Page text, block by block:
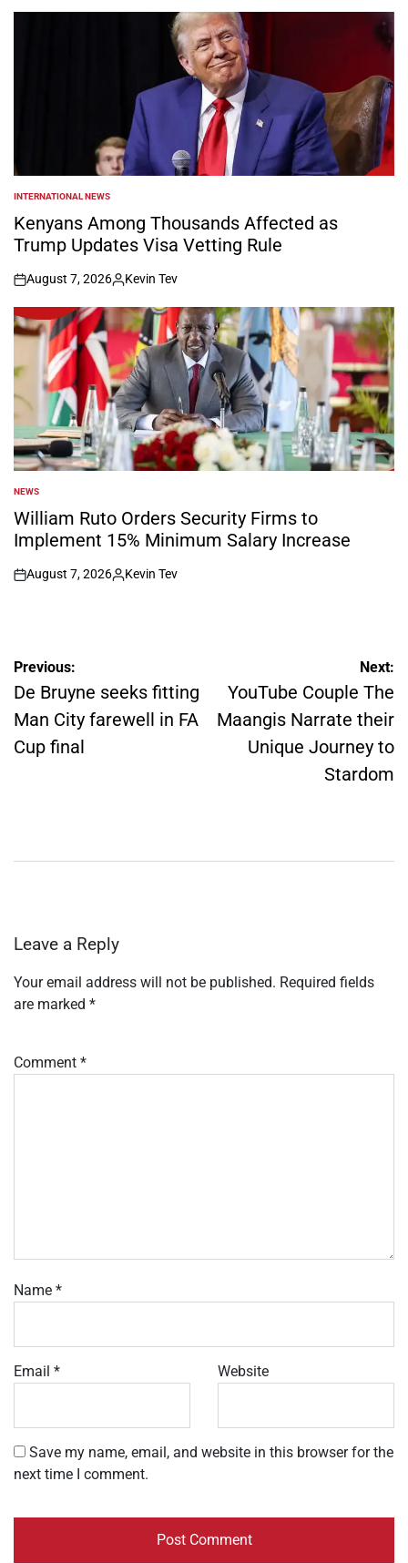
by
POSTED
IN
INTERNATIONAL NEWS
Kenyans Among Thousands Affected as
Trump Updates Visa Vetting Rule
on
August 7, 2026
Posted
by
Kevin Tev
POSTED
IN
NEWS
William Ruto Orders Security Firms to
Implement 15% Minimum Salary Increase
on
August 7, 2026
Posted
Kevin Tev
Post
navigation
Previous:
De Bruyne seeks fitting
Man City farewell in FA
Cup final
Next:
YouTube Couple The
Maangis Narrate their
Unique Journey to
Stardom
Leave a Reply
Your email address will not be published. Required fields
are marked *
Comment *
Name *
Email * Website
Save my name, email, and website in this browser for the
next time I comment.